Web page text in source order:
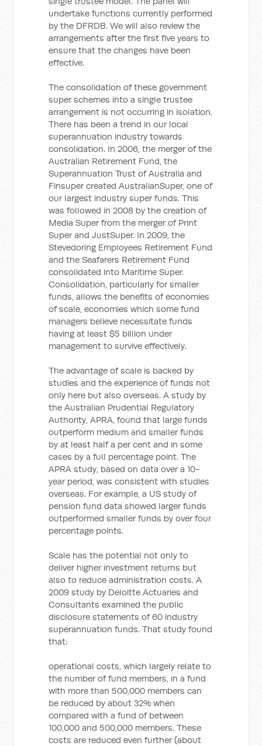
undertake functions currently performed
by the DFRDB. We will also review the
arrangements after the first five years to
ensure that the changes have been
effective.
The consolidation of these government
super schemes into a single trustee
arrangement is not occurring in isolation.
There has been a trend in our local
superannuation industry towards
consolidation. In 2006, the merger of the
Australian Retirement Fund, the
Superannuation Trust of Australia and
Finsuper created AustralianSuper, one of
our largest industry super funds. This
was followed in 2008 by the creation of
Media Super from the merger of Print
Super and JustSuper. In 2009, the
Stevedoring Employees Retirement Fund
and the Seafarers Retirement Fund
consolidated into Maritime Super.
Consolidation, particularly for smaller
funds, allows the benefits of economies
of scale, economies which some fund
managers believe necessitate funds
having at least $5 billion under
management to survive effectively.
The advantage of scale is backed by
studies and the experience of funds not
only here but also overseas. A study by
the Australian Prudential Regulatory
Authority, APRA, found that large funds
outperform medium and smaller funds
by at least half a per cent and in some
cases by a full percentage point. The
APRA study, based on data over a 10-
year period, was consistent with studies
overseas. For example, a US study of
pension fund data showed larger funds
outperformed smaller funds by over four
percentage points.
Scale has the potential not only to
deliver higher investment returns but
also to reduce administration costs. A
2009 study by Deloitte Actuaries and
Consultants examined the public
disclosure statements of 60 industry
superannuation funds. That study found
that:
operational costs, which largely relate to
the number of fund members, in a fund
with more than 500,000 members can
be reduced by about 32% when
compared with a fund of between
100,000 and 500,000 members. These
costs are reduced even further (about